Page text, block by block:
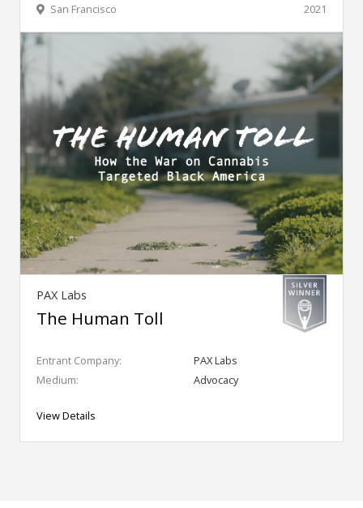
2021
San Francisco
PAX Labs
The Human Toll
Entrant Company:
PAX Labs
Medium:
Advocacy
View Details